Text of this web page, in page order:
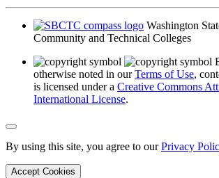
Washington
Community and Technical Colleges
otherwise noted in ourTerms of Use,
is licensed under a Creative Commons
International License.
Back to Top
By using this site, you agree to ourPrivacy
Accept Cookies